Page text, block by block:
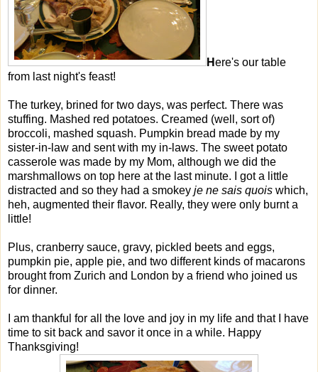
Here's our table
from last night's feast!
The turkey, brined for two days, was perfect. There was
stuffing. Mashed red potatoes. Creamed (well, sort of)
broccoli, mashed squash. Pumpkin bread made by my
sister-in-law and sent with my in-laws. The sweet potato
casserole was made by my Mom, although we did the
marshmallows on top here at the last minute. I got a little
distracted and so they had a smokey je ne sais quois which,
heh, augmented their flavor. Really, they were only burnt a
little!
Plus, cranberry sauce, gravy, pickled beets and eggs,
pumpkin pie, apple pie, and two different kinds of macarons
brought from Zurich and London by a friend who joined us
for dinner.
I am thankful for all the love and joy in my life and that I have
time to sit back and savor it once in a while. Happy
Thanksgiving!